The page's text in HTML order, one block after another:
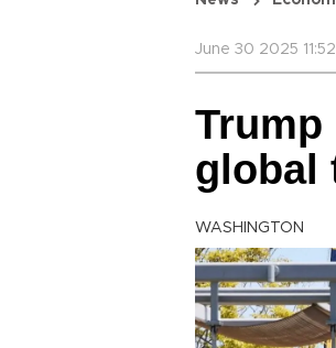
June 30 2025
Trump
global
WASHINGTON